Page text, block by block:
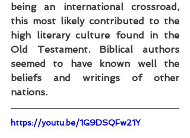
being an international crossroad,
this most likely contributed to the
high literary culture found in the
Old Testament. Biblical authors
seemed to have known well the
beliefs and writings of other
nations.
https://youtu.be/1G9DSQFw21Y